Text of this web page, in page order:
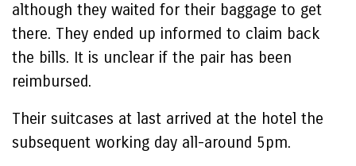
although they waited for their baggage to get
there. They ended up informed to claim back
the bills. It is unclear if the pair has been
reimbursed.
Their suitcases at last arrived at the hotel the
subsequent working day all-around 5pm.